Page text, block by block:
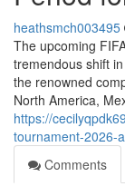
heathsmch003495
The upcoming
tremendous shift
the renowned
North America,
https://
tournament-2026-
Comments